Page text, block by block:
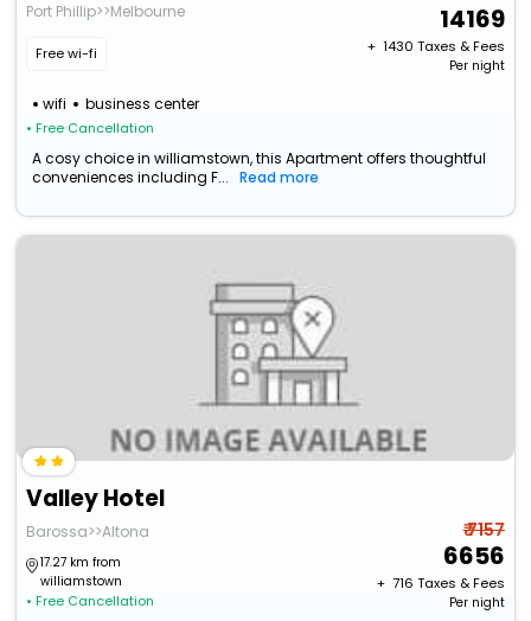
Port Phillip>>Melbourne
Free wi-fi
wifi business center
• Free Cancellation
14169
+ ₹ 1430 Taxes & Fees
Per night
A cosy choice in williamstown, this Apartment offers thoughtful
conveniences including F...
Read more
Valley Hotel
Barossa>>Altona
17.27 km from
williamstown
• Free Cancellation
₹ 7157
6656
+ ₹ 716 Taxes & Fees
Per night